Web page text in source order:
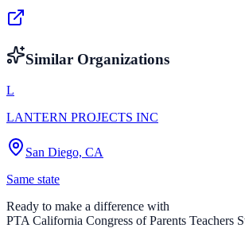
Similar Organizations
L
LANTERN PROJECTS INC
San Diego, CA
Same state
Ready to make a difference with
PTA California Congress of Parents Teachers